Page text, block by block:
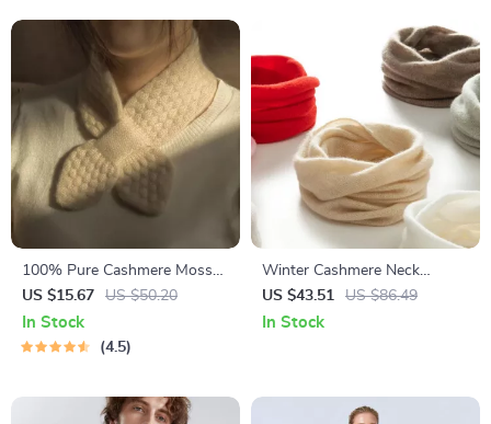
100% Pure Cashmere Moss
Stitch Bowknot Scarf
US $15.67 US $50.20
In Stock
4.5
Winter Cashmere Neck
Warmer for Women &
Children
US $43.51 US $86.49
In Stock